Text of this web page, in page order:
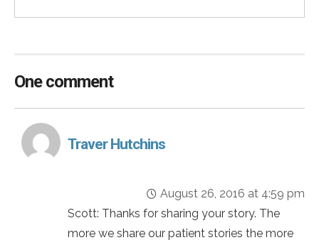
One comment
Traver Hutchins
August 26, 2016 at 4:59 pm
Scott: Thanks for sharing your story. The
more we share our patient stories the more